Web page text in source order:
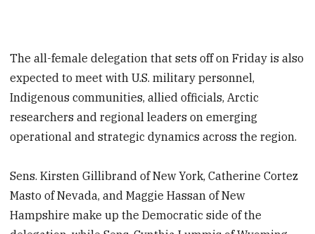
The all-female delegation that sets off on Friday is also
expected to meet with U.S. military personnel,
Indigenous communities, allied officials, Arctic
researchers and regional leaders on emerging
operational and strategic dynamics across the region.
Sens. Kirsten Gillibrand of New York, Catherine Cortez
Masto of Nevada, and Maggie Hassan of New
Hampshire make up the Democratic side of the